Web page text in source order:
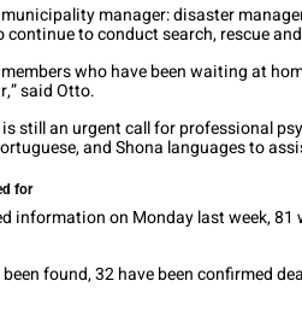
manager: disaster
continue to conduct search, rescue
who have been waiting at
said Otto.
still an urgent call for professional
and Shona languages to
for
information on Monday last week, 81
found, 32 have been confirmed